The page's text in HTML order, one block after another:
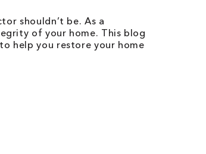
shouldn’t be. As a
of your home. This blog
help you restore your home